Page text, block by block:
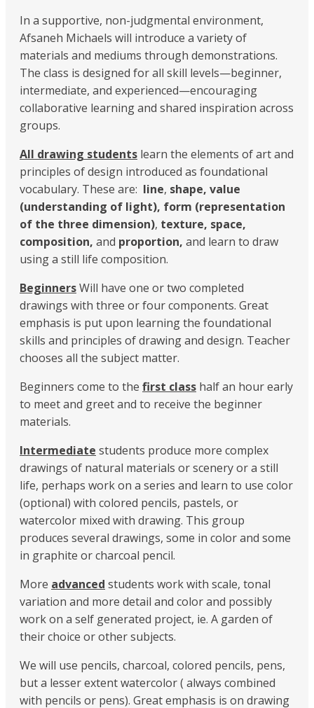
In a supportive, non-judgmental environment,
Afsaneh Michaels will introduce a variety of
materials and mediums through demonstrations.
The class is designed for all skill levels—beginner,
intermediate, and experienced—encouraging
collaborative learning and shared inspiration across
groups.
All drawing students learn the elements of art and
principles of design introduced as foundational
vocabulary. These are: line, shape, value
(understanding of light), form (representation
of the three dimension), texture, space,
composition, and proportion, and learn to draw
using a still life composition.
BeginnersWill have one or two completed
drawings with three or four components. Great
emphasis is put upon learning the foundational
skills and principles of drawing and design. Teacher
chooses all the subject matter.
Beginners come to the first class half an hour early
to meet and greet and to receive the beginner
materials.
Intermediate students produce more complex
drawings of natural materials or scenery or a still
life, perhaps work on a series and learn to use color
(optional) with colored pencils, pastels, or
watercolor mixed with drawing. This group
produces several drawings, some in color and some
in graphite or charcoal pencil.
More advanced students work with scale, tonal
variation and more detail and color and possibly
work on a self generated project, ie. A garden of
their choice or other subjects.
We will use pencils, charcoal, colored pencils, pens,
but a lesser extent watercolor ( always combined
with pencils or pens). Great emphasis is on drawing